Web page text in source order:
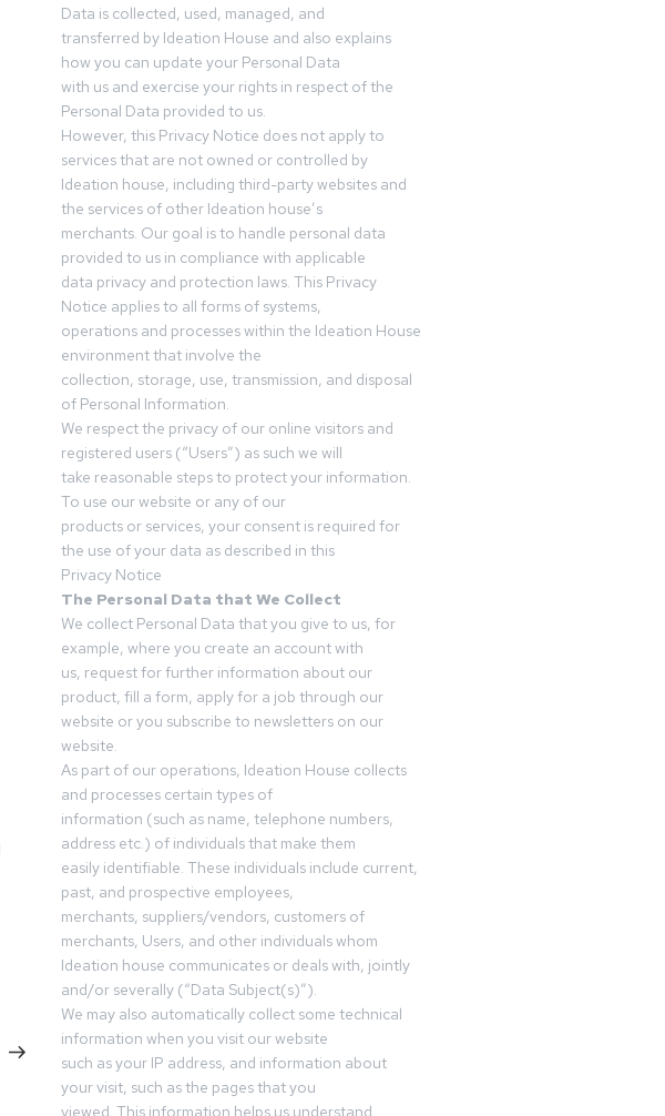
Data is collected, used, managed, and
transferred by Ideation House and also explains
how you can update your Personal Data
with us and exercise your rights in respect of the
Personal Data provided to us.
However, this Privacy Notice does not apply to
services that are not owned or controlled by
Ideation house, including third-party websites and
the services of other Ideation house’s
merchants. Our goal is to handle personal data
provided to us in compliance with applicable
data privacy and protection laws. This Privacy
Notice applies to all forms of systems,
operations and processes within the Ideation House
environment that involve the
collection, storage, use, transmission, and disposal
of Personal Information.
We respect the privacy of our online visitors and
registered users (“Users”) as such we will
take reasonable steps to protect your information.
To use our website or any of our
products or services, your consent is required for
the use of your data as described in this
Privacy Notice
The Personal Data that We Collect
We collect Personal Data that you give to us, for
example, where you create an account with
us, request for further information about our
product, fill a form, apply for a job through our
website or you subscribe to newsletters on our
website.
As part of our operations, Ideation House collects
and processes certain types of
information (such as name, telephone numbers,
address etc.) of individuals that make them
easily identifiable. These individuals include current,
past, and prospective employees,
merchants, suppliers/vendors, customers of
merchants, Users, and other individuals whom
Ideation house communicates or deals with, jointly
and/or severally (“Data Subject(s)”).
We may also automatically collect some technical
information when you visit our website
such as your IP address, and information about
your visit, such as the pages that you
viewed. This information helps us understand